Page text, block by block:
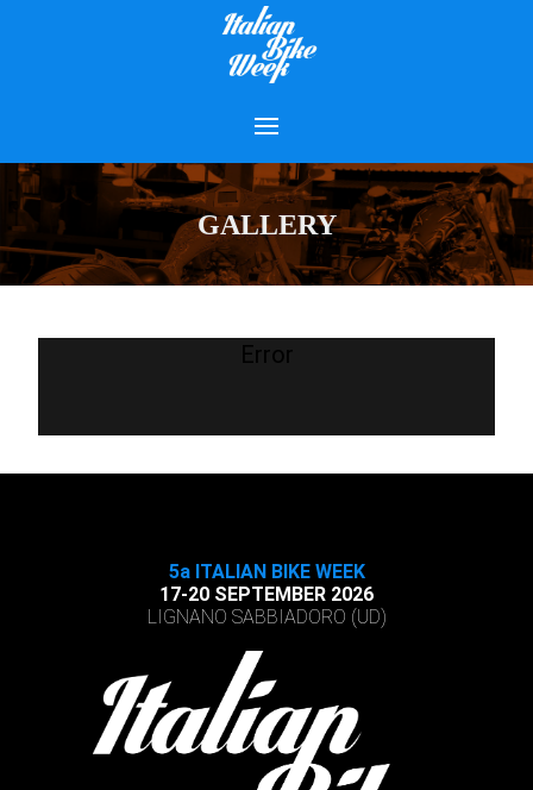
GALLERY
Error
5a ITALIAN BIKE WEEK
17-20 SEPTEMBER 2026
LIGNANO SABBIADORO (UD)